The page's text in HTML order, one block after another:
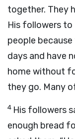
together. They
His followers to
people
days and have
home without
they go. Many
4 His followers
enough bread